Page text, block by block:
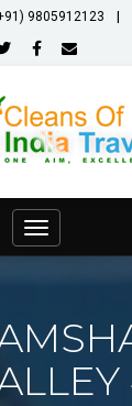
9805912123 |
Toggle
navigation